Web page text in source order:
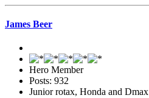
James Beer
Hero Member
Posts: 932
Junior rotax, Honda and Dmax